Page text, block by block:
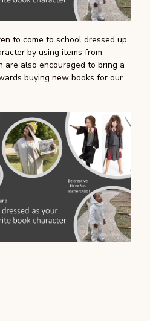
to come to school dressed up
by using items from
are also encouraged to bring a
buying new books for our